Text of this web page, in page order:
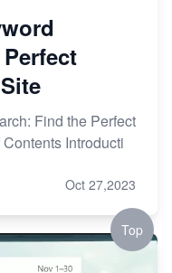
Find the Perfect
Introducti
Oct 27,2023
Top